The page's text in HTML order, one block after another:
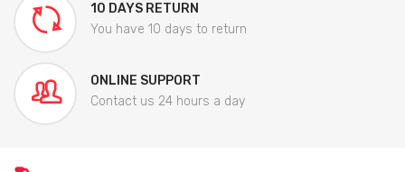
10 DAYS RETURN
You have 10 days to return
ONLINE SUPPORT
Contact us 24 hours a day